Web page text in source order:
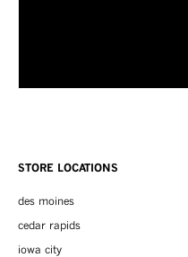
STORE LOCATIONS
des moines
cedar rapids
iowa city